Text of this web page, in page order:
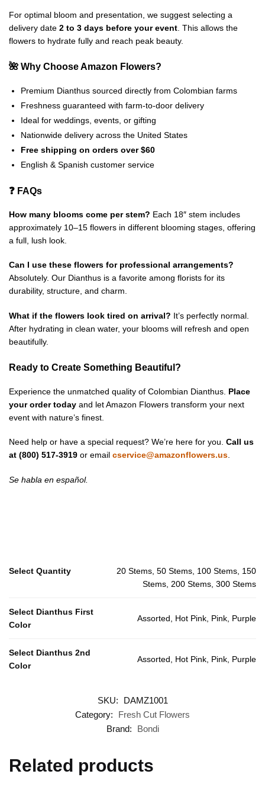
For optimal bloom and presentation, we suggest selecting a
delivery date 2 to 3 days before your event . This allows the
flowers to hydrate fully and reach peak beauty.
🌺 Why Choose Amazon Flowers?
Premium Dianthus sourced directly from Colombian farms
Freshness guaranteed with farm-to-door delivery
Ideal for weddings, events, or gifting
Nationwide delivery across the United States
Free shipping on orders over $60
English & Spanish customer service
❓ FAQs
How many blooms come per stem? Each 18″ stem includes
approximately 10–15 flowers in different blooming stages, offering
a full, lush look.
Can I use these flowers for professional arrangements?
Absolutely. Our Dianthus is a favorite among florists for its
durability, structure, and charm.
What if the flowers look tired on arrival? It’s perfectly normal.
After hydrating in clean water, your blooms will refresh and open
beautifully.
Ready to Create Something Beautiful?
Experience the unmatched quality of Colombian Dianthus. Place
your order today and let Amazon Flowers transform your next
event with nature’s finest.
Need help or have a special request? We’re here for you. Call us
at (800) 517-3919 or email cservice@amazonflowers.us
Se habla en español.
Select Quantity
20 Stems, 50 Stems, 100 Stems, 150
Stems, 200 Stems, 300 Stems
Select Dianthus First
Color
Assorted, Hot Pink, Pink, Purple
Select Dianthus 2nd
Color
Assorted, Hot Pink, Pink, Purple
SKU:
DAMZ1001
Category:
Fresh Cut Flowers
Brand:
Bondi
Related products